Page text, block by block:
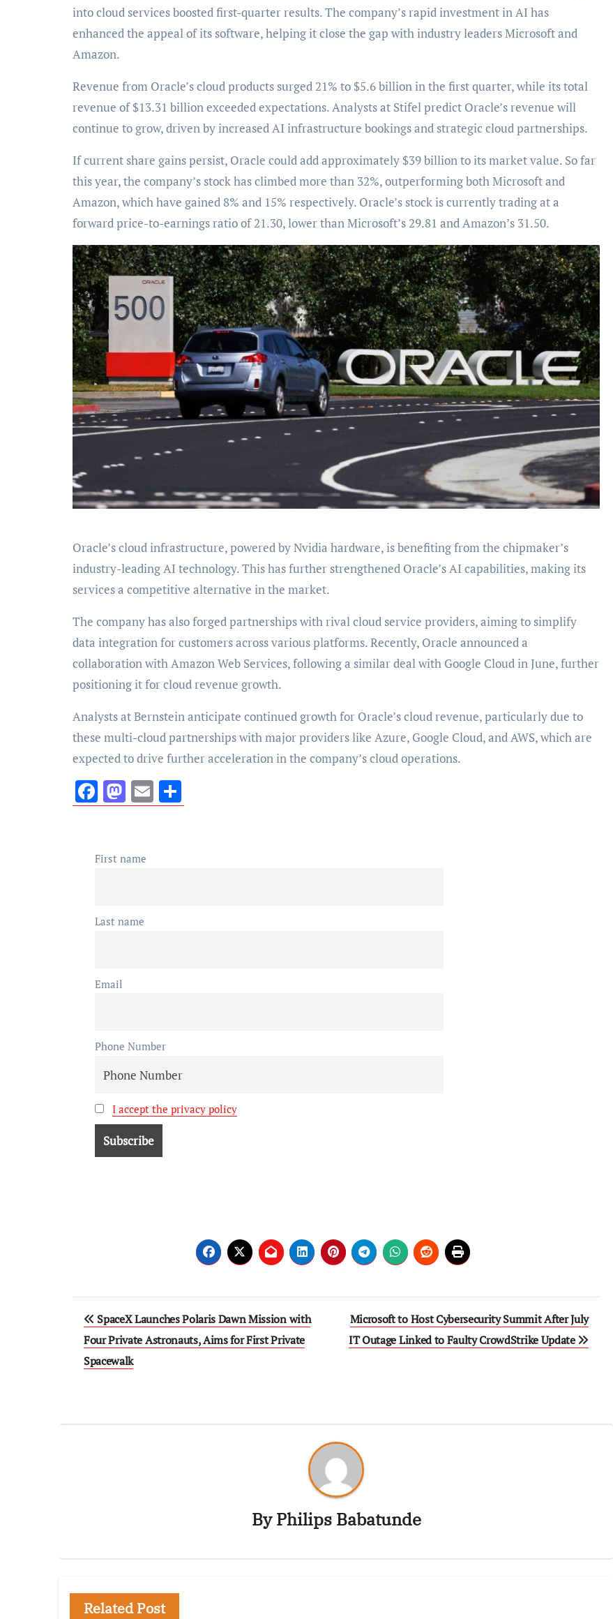
into cloud services boosted first-quarter results. The company’s rapid investment in AI has
enhanced the appeal of its software, helping it close the gap with industry leaders Microsoft and
Amazon.
Revenue from Oracle’s cloud products surged 21% to $5.6 billion in the first quarter, while its total
revenue of $13.31 billion exceeded expectations. Analysts at Stifel predict Oracle’s revenue will
continue to grow, driven by increased AI infrastructure bookings and strategic cloud partnerships.
If current share gains persist, Oracle could add approximately $39 billion to its market value. So far
this year, the company’s stock has climbed more than 32%, outperforming both Microsoft and
Amazon, which have gained 8% and 15% respectively. Oracle’s stock is currently trading at a
forward price-to-earnings ratio of 21.30, lower than Microsoft’s 29.81 and Amazon’s 31.50.
Oracle’s cloud infrastructure, powered by Nvidia hardware, is benefiting from the chipmaker’s
industry-leading AI technology. This has further strengthened Oracle’s AI capabilities, making its
services a competitive alternative in the market.
The company has also forged partnerships with rival cloud service providers, aiming to simplify
data integration for customers across various platforms. Recently, Oracle announced a
collaboration with Amazon Web Services, following a similar deal with Google Cloud in June, further
positioning it for cloud revenue growth.
Analysts at Bernstein anticipate continued growth for Oracle’s cloud revenue, particularly due to
these multi-cloud partnerships with major providers like Azure, Google Cloud, and AWS, which are
expected to drive further acceleration in the company’s cloud operations.
Facebook
Mastodon
Email
First name
Last name
Email
Phone Number
I accept the privacy policy
SpaceX Launches Polaris Dawn Mission with
Four Private Astronauts, Aims for First Private
Spacewalk
Microsoft to Host Cybersecurity Summit After July
IT Outage Linked to Faulty CrowdStrike Update
ByPhilips Babatunde
Related Post